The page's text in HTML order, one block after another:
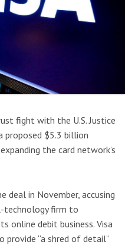
fight with the U.S. Justice
proposed $5.3 billion
the card network’s
deal in November, accusing
technology firm to
online debit business. Visa
“a shred of detail”